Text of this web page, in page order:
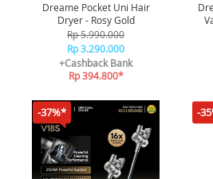
Dreame Pocket Uni Hair
Dryer - Rosy Gold
Rp 5.990.000
Rp 3.290.000
+Cashback Bank
Rp 394.800*
-37%* -